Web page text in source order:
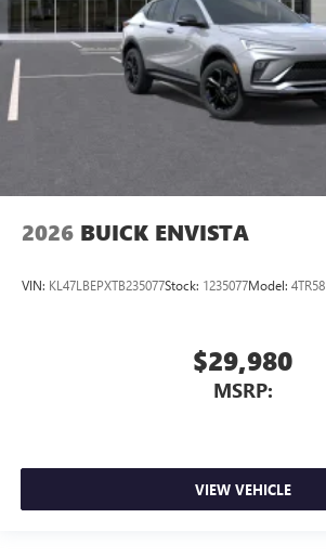
2026 BUICK ENVISTA
VIN: KL47LBEPXTB235077Stock: 1235077Model: 4TR58
$29,980
MSRP:
VIEW VEHICLE